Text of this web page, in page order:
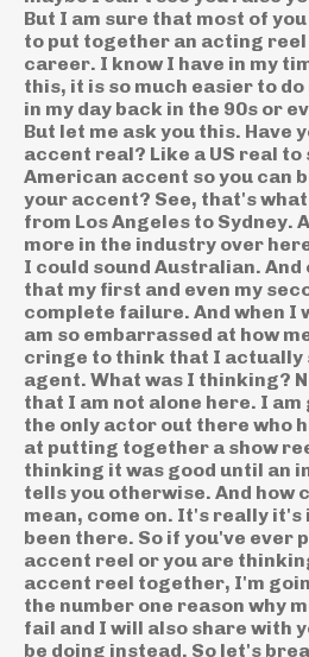
But I am sure that most of
to put together an acting
career. I know I have in my
this, it is so much easier to
in my day back in the 90s or
But let me ask you this. Have
accent real? Like a US real
American accent so you can
your accent? See, that's
from Los Angeles to Sydney.
more in the industry over
I could sound Australian.
that my first and even my
complete failure. And when I
am so embarrassed at how
cringe to think that I actually
agent. What was I thinking?
that I am not alone here. I am
the only actor out there who
at putting together a show
thinking it was good until an
tells you otherwise. And how
mean, come on. It's really it's
been there. So if you've ever
accent reel or you are
accent reel together, I'm
the number one reason why
fail and I will also share with
be doing instead. So let's